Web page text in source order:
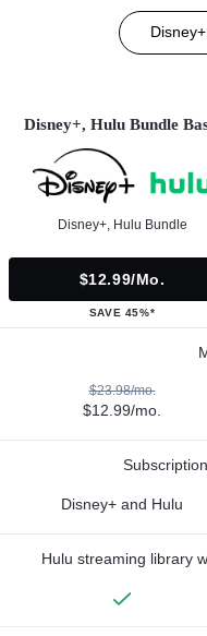
Disney+, Hulu Bundle
Disney+, Hulu Bundle
$12.99/mo.
SAVE 45%*
$23.98/mo.
$12.99/mo.
Disney+ and Hulu
Hulu streaming library